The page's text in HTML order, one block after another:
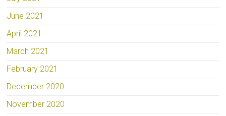
June 2021
April 2021
March 2021
February 2021
December 2020
November 2020